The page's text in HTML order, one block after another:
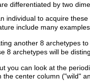
differentiated by two
individual to acquire
include many
another 8 archetypes
8 archetypes will be
you can look at the
center column ("wild"